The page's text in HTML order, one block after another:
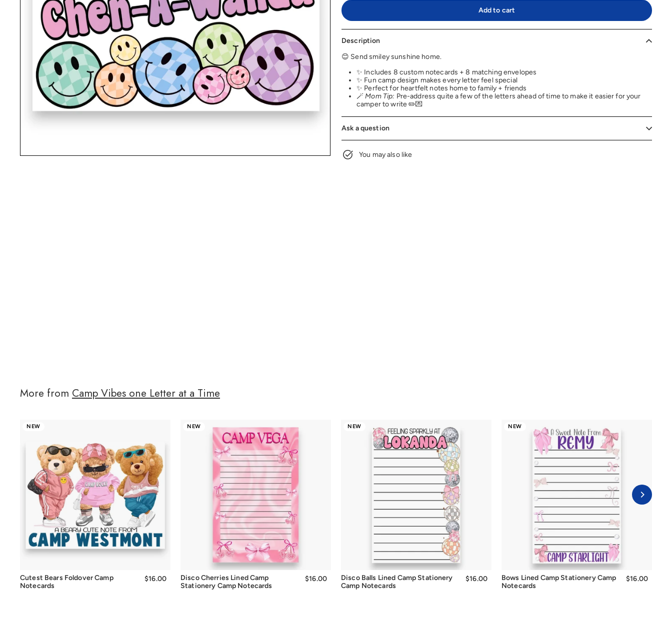
Add to cart
Description
😊 Send smiley sunshine home.
✨ Includes 8 custom notecards + 8 matching envelopes
✨ Fun camp design makes every letter feel special
✨ Perfect for heartfelt notes home to family + friends
🪄Mom Tip: Pre-address quite a few of the letters ahead of time to make it easier for your
camper to write ✏️💌
Ask a question
You may also like
More from Camp Vibes one Letter at a Time
NEW
Quick Add
Cutest Bears Foldover Camp
Notecards
$16.00 $16.00
NEW
Quick Add
Disco Cherries Lined Camp
Stationery Camp Notecards
$16.00 $16.00
NEW
Quick Add
Disco Balls Lined Camp Stationery
Camp Notecards
$16.00 $16.00
NEW
Quick Add
Bows Lined Camp Stationery Camp
Notecards
$16.00